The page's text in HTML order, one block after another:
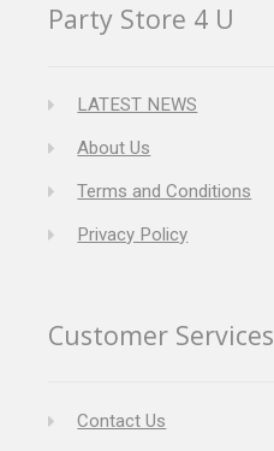
Party Store 4 U
LATEST NEWS
About Us
Terms and Conditions
Privacy Policy
Customer Services
Contact Us